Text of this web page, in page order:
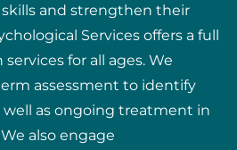
and strengthen their
Services offers a full
for all ages. We
assessment to identify
as ongoing treatment in
also engage